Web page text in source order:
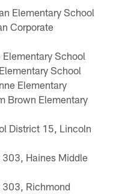
Elementary School
Corporate
School
School
Elementary
Brown Elementary
District 15, Lincoln
Haines Middle
303, Richmond